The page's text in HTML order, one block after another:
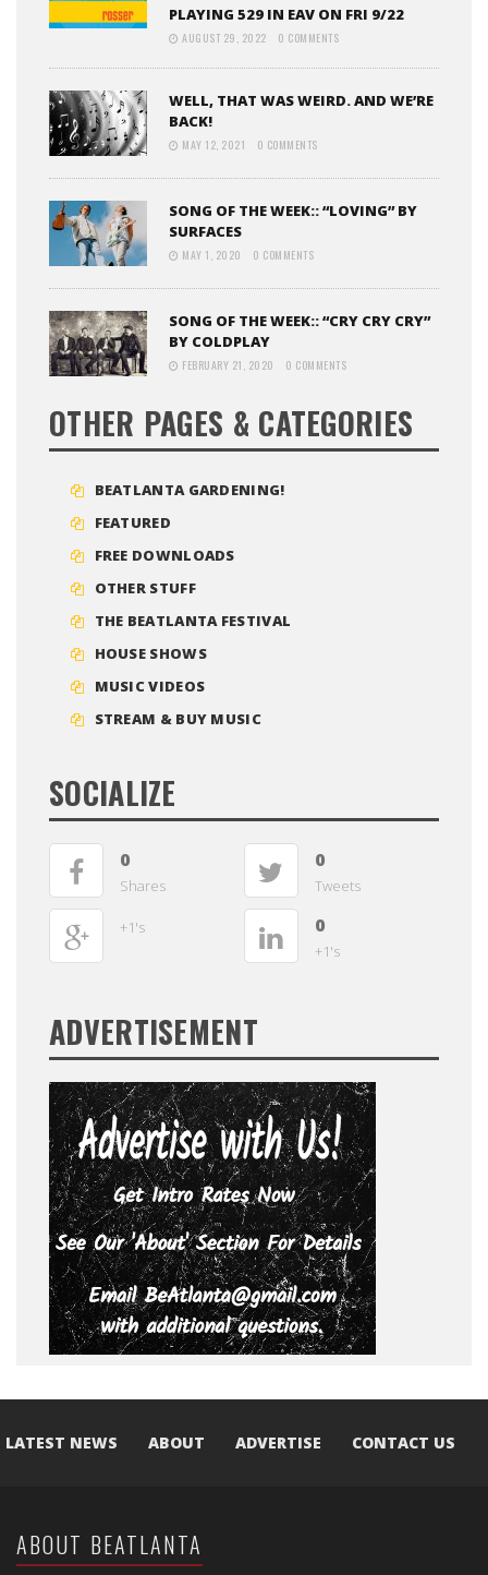
PLAYING 529 IN EAV ON FRI 9/22
AUGUST 29, 2022 0 COMMENTS
WELL, THAT WAS WEIRD. AND WE’RE
BACK!
MAY 12, 2021 0 COMMENTS
SONG OF THE WEEK:: “LOVING” BY
SURFACES
MAY 1, 2020 0 COMMENTS
SONG OF THE WEEK:: “CRY CRY CRY”
BY COLDPLAY
FEBRUARY 21, 2020 0 COMMENTS
OTHER PAGES & CATEGORIES
BEATLANTA GARDENING!
FEATURED
FREE DOWNLOADS
OTHER STUFF
THE BEATLANTA FESTIVAL
HOUSE SHOWS
MUSIC VIDEOS
STREAM & BUY MUSIC
SOCIALIZE
0
Shares
0
Tweets
+1's 0
+1's
ADVERTISEMENT
LATEST NEWS ABOUT ADVERTISE CONTACT US
ABOUT BEATLANTA